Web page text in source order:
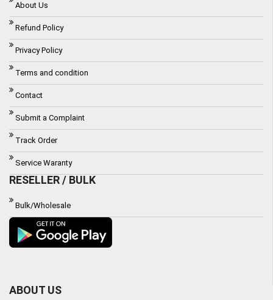
About Us
Refund Policy
Privacy Policy
Terms and condition
Contact
Submit a Complaint
Track Order
Service Waranty
RESELLER / BULK
Bulk/Wholesale
ABOUT US